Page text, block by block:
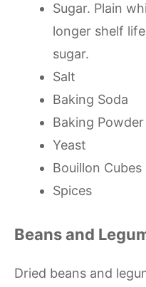
Sugar. Plain
longer shelf
sugar.
Salt
Baking Soda
Baking Powder
Yeast
Bouillon Cubes
Spices
Beans and
Dried beans and